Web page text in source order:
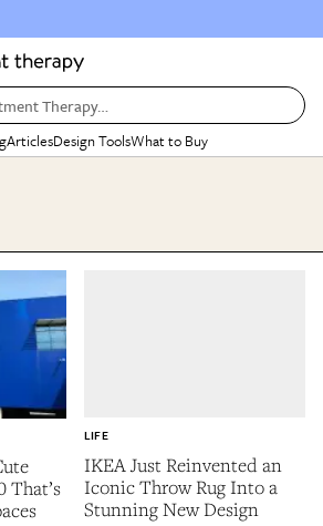
Therapy…
ArticlesDesign ToolsWhat to Buy
That’s
IKEA Just Reinvented an
Iconic Throw Rug Into a
Stunning New Design
LIFE